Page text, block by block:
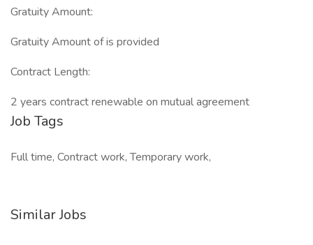
Gratuity Amount:
Gratuity Amount of is provided
Contract Length:
2 years contract renewable on mutual agreement
Job Tags
Full time, Contract work, Temporary work,
Similar Jobs